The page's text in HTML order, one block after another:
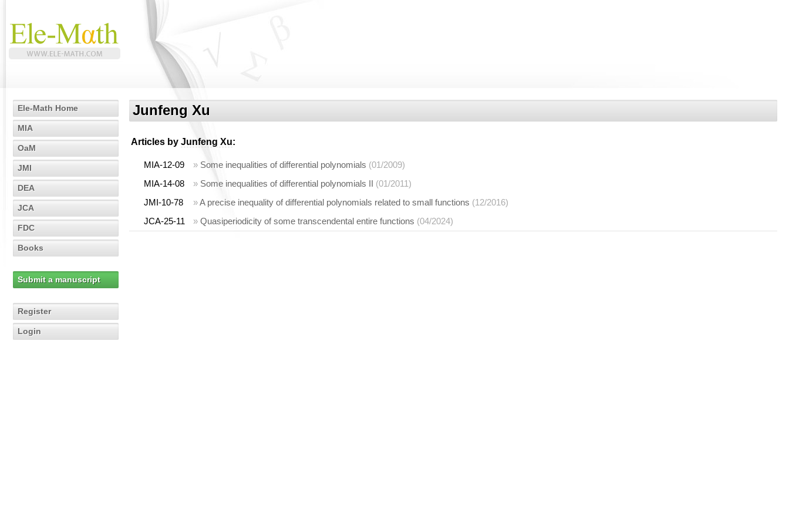
Ele-Math Home
MIA
OaM
JMI
DEA
JCA
FDC
Books
Submit a manuscript
Register
Login
Junfeng Xu
Articles by Junfeng Xu:
MIA-12-09 » Some inequalities of differential polynomials (01/2009)
MIA-14-08
» Some inequalities of differential polynomials II (01/2011)
JMI-10-78
»A precise inequality of differential polynomials related to small functions (12/2016)
JCA-25-11
» Quasiperiodicity of some transcendental entire functions (04/2024)